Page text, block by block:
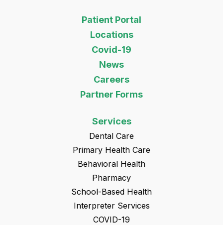
Patient Portal
Locations
Covid-19
News
Careers
Partner Forms
Services
Dental Care
Primary Health Care
Behavioral Health
Pharmacy
School-Based Health
Interpreter Services
COVID-19